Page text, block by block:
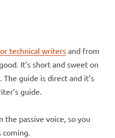
technical writers and from
It’s short and sweet on
guide is direct and it’s
guide.
the passive voice, so you
coming.